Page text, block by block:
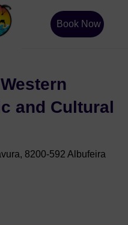
Book Now
and Cultural
8200-592 Albufeira